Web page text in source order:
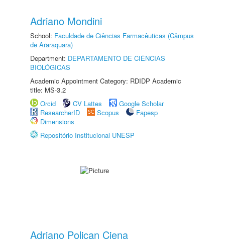
Adriano Mondini
School: Faculdade de Ciências Farmacêuticas (Câmpus
de Araraquara)
Department: DEPARTAMENTO DE CIÊNCIAS
BIOLÓGICAS
Academic Appointment Category: RDIDP Academic
title: MS-3.2
Orcid
CV Lattes
Google Scholar
ResearcherID
Scopus
Fapesp
Dimensions
Repositório Institucional UNESP
Adriano Polican Ciena